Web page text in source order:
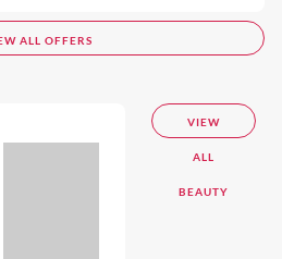
ALL OFFERS
VIEW
ALL
BEAUTY